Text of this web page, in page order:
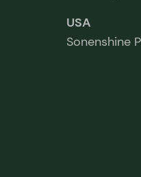
USA
Sonenshine